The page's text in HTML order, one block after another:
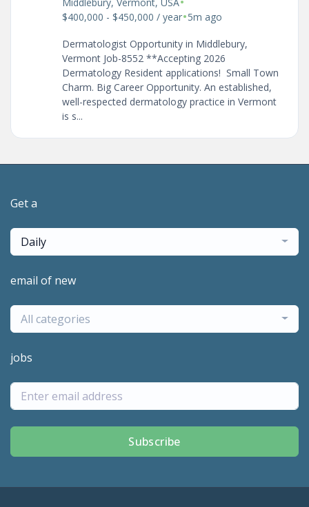
$400,000 - $450,000 / year•5m ago
Dermatologist Opportunity in Middlebury,
Vermont Job-8552 **Accepting 2026
Dermatology Resident applications! Small Town
Charm. Big Career Opportunity. An established,
well-respected dermatology practice in Vermont
is s...
Get a
Daily
email of new
All categories
jobs
Subscribe